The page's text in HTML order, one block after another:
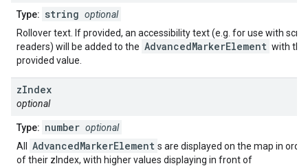
Type: string optional
Rollover text. If provided, an accessibility text (e.g. for use with
readers) will be added to the AdvancedMarkerElement with the
provided value.
zIndex
optional
Type: number optional
All
AdvancedMarkerElement s are displayed on the map in order
of their zIndex, with higher values displaying in front of